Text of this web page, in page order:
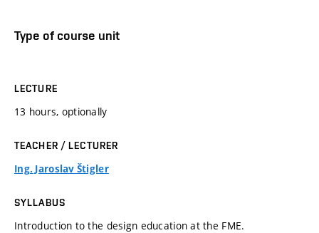
Type of course unit
LECTURE
13 hours, optionally
TEACHER / LECTURER
Ing. Jaroslav Štigler
SYLLABUS
Introduction to the design education at the FME.